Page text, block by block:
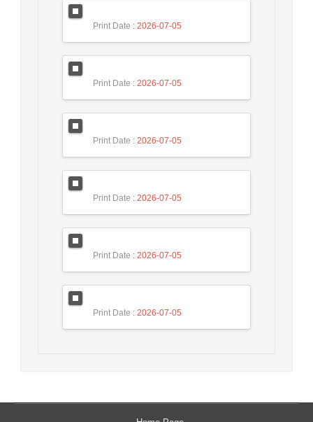
Print Date : 2026-07-05
Print Date : 2026-07-05
Print Date : 2026-07-05
Print Date : 2026-07-05
Print Date : 2026-07-05
Print Date : 2026-07-05